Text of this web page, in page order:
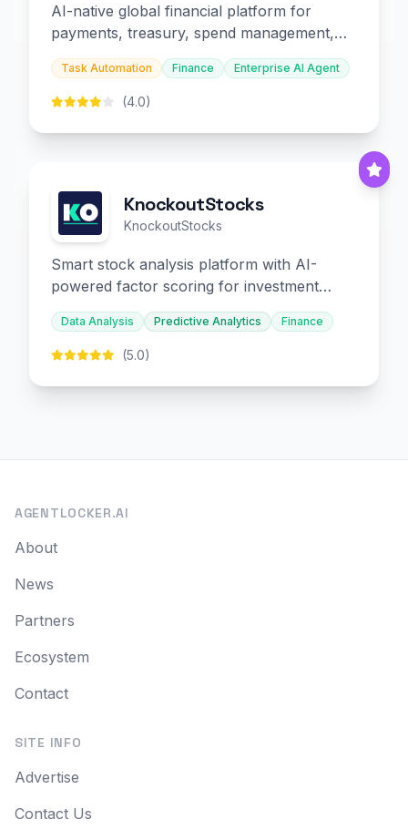
AI-native global financial platform for
payments, treasury, spend management,
and embedded finance.
Task Automation Finance Enterprise AI Agent
(4.0)
KnockoutStocks
KnockoutStocks
Smart stock analysis platform with AI-
powered factor scoring for investment
decision-making.
Data Analysis Predictive Analytics Finance
(5.0)
AGENTLOCKER.AI
About
News
Partners
Ecosystem
Contact
SITE INFO
Advertise
Contact Us